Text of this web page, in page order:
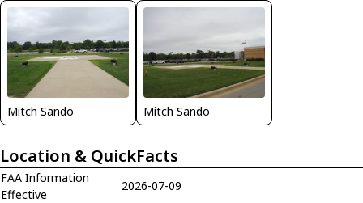
Mitch Sando Mitch Sando
Location & QuickFacts
FAA Information
Effective
2026-07-09